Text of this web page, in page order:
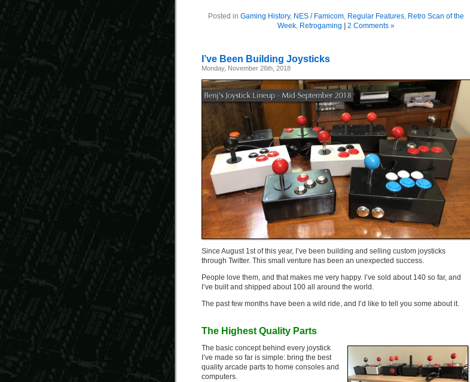
Posted in Gaming History, NES / Famicom, Regular Features, Retro Scan of the
Week, Retrogaming 2 Comments »
I’ve Been Building Joysticks
Monday, November 26th, 2018
Since August 1st of this year, I’ve been building and selling custom joysticks
through Twitter. This small venture has been an unexpected success.
People love them, and that makes me very happy. I’ve sold about 140 so far, and
I’ve built and shipped about 100 all around the world.
The past few months have been a wild ride, and I’d like to tell you some about it.
The Highest Quality Parts
The basic concept behind every joystick
I’ve made so far is simple: bring the best
quality arcade parts to home consoles and
computers.